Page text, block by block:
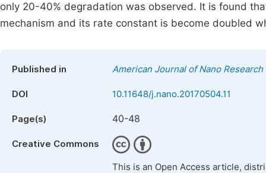
only 20-40% degradation was observed. It is found
mechanism and its rate constant is become doubled
Published in American Journal of Nano
DOI 10.11648/j.nano.20170504.11
Page(s) 40-48
Creative Commons
This is an Open Access article,